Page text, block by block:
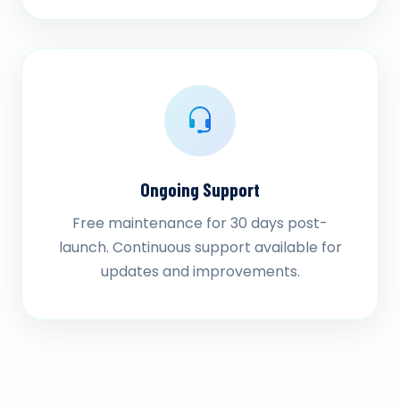
Ongoing Support
Free maintenance for 30 days post-
launch. Continuous support available for
updates and improvements.